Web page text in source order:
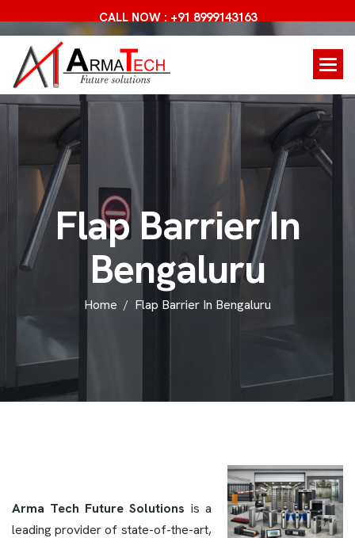
CALL NOW : +91 8999143163
FlapBarrierIn
Bengaluru
Home Flap Barrier In Bengaluru
Arma Tech Future Solutions is a
leading provider of state-of-the-art,